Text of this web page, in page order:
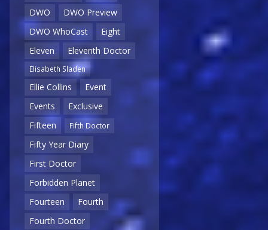
DWO
DWO Preview
DWO WhoCast
Eight
Eleven
Eleventh Doctor
Elisabeth Sladen
Ellie Collins
Event
Events
Exclusive
Fifteen
Fifth Doctor
Fifty Year Diary
First Doctor
Forbidden Planet
Fourteen
Fourth
Fourth Doctor